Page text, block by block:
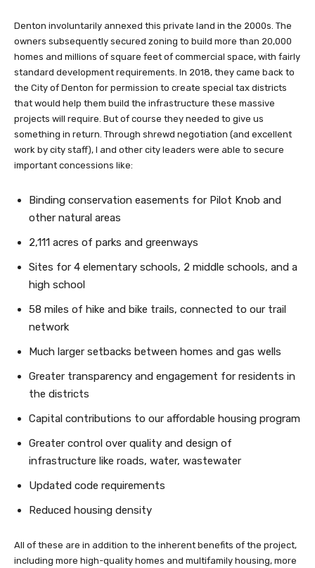
Denton involuntarily annexed this private land in the 2000s. The
owners subsequently secured zoning to build more than 20,000
homes and millions of square feet of commercial space, with fairly
standard development requirements. In 2018, they came back to
the City of Denton for permission to create special tax districts
that would help them build the infrastructure these massive
projects will require. But of course they needed to give us
something in return. Through shrewd negotiation (and excellent
work by city staff), I and other city leaders were able to secure
important concessions like:
Binding conservation easements for Pilot Knob and
other natural areas
2,111 acres of parks and greenways
Sites for 4 elementary schools, 2 middle schools, and a
high school
58 miles of hike and bike trails, connected to our trail
network
Much larger setbacks between homes and gas wells
Greater transparency and engagement for residents in
the districts
Capital contributions to our affordable housing program
Greater control over quality and design of
infrastructure like roads, water, wastewater
Updated code requirements
Reduced housing density
All of these are in addition to the inherent benefits of the project,
including more high-quality homes and multifamily housing, more